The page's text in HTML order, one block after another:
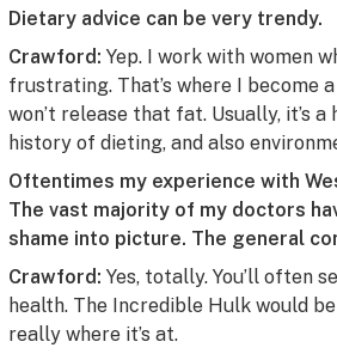
Dietary advice can be very trendy.
Crawford: Yep. I work with women
frustrating. That’s where I become
won’t release that fat. Usually, it’s
history of dieting, and also
Oftentimes my experience with
The vast majority of my doctors
shame into picture. The general
Crawford: Yes, totally. You’ll often
health. The Incredible Hulk would
really where it’s at.